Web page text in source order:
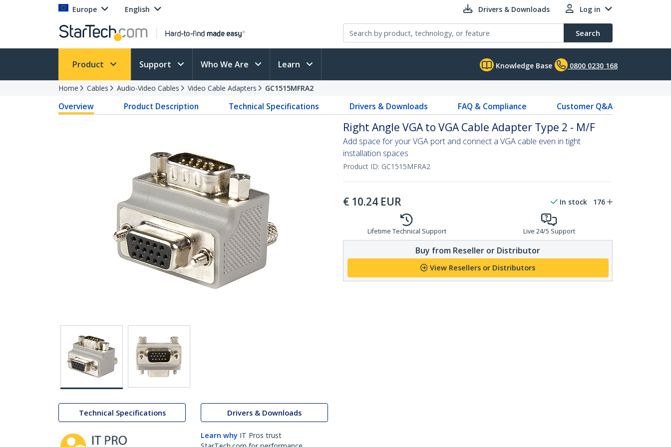
Europe English Drivers & Downloads Log in
Search
Product Support Who We Are Learn Knowledge Base 0800 0230 168
Home Cables Audio-Video Cables Video Cable Adapters GC1515MFRA2
Overview Product Description Technical Specifications Drivers & Downloads FAQ & Compliance Customer Q&A
Technical Specifications Drivers & Downloads
Learn why IT Pros trust
Right Angle VGA to VGA Cable Adapter Type 2 - M/F
Add space for your VGA port and connect a VGA cable even in tight
installation spaces
Product ID: GC1515MFRA2
€ 10.24 EUR In stock 176
Lifetime Technical Support Live 24/5 Support
Buy from Reseller or Distributor
View Resellers or Distributors